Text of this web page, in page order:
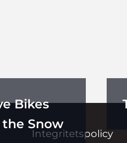
Bikes
Snow
Integritetspolicy